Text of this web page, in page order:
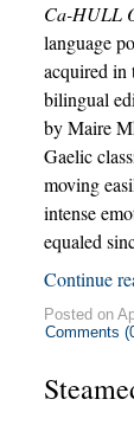
Ca-HULL
language
acquired in
bilingual
by Maire
Gaelic
moving
intense
equaled
Continue
Posted on
Comments